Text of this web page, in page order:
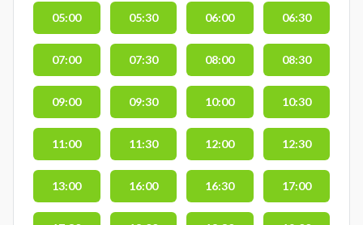
05:00 05:30 06:00 06:30
07:00 07:30 08:00 08:30
09:00 09:30 10:00 10:30
11:00 11:30 12:00 12:30
13:00 16:00 16:30 17:00